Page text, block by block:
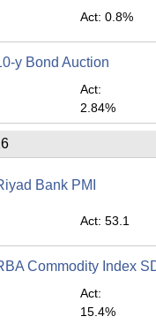
Act: 0.8%
y Bond Auction
Act:
2.84%
Bank PMI
Act: 53.1
Commodity Index
Act:
15.4%